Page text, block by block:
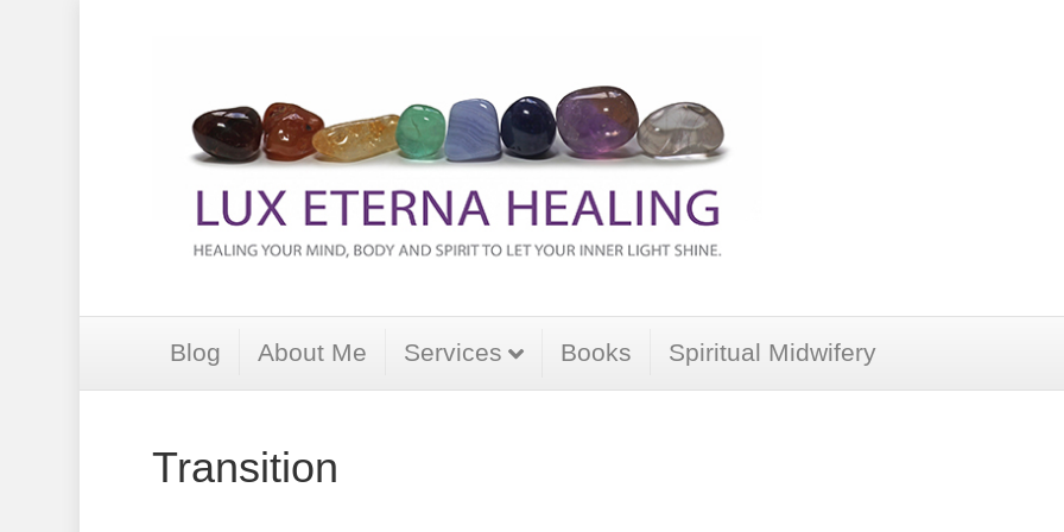
Blog About Me Services Books Spiritual Midwifery
Transition